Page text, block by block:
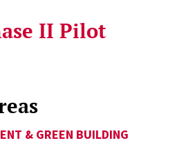
II Pilot
& GREEN BUILDING